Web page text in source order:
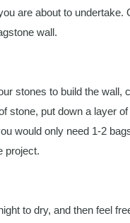
are about to undertake.
wall.
stones to build the wall,
stone, put down a layer
would only need 1-2
project.
to dry, and then feel